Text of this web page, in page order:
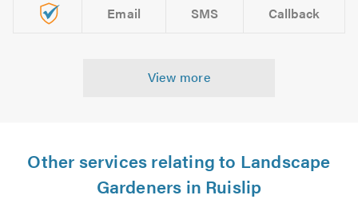
Email SMS Callback
View more
Other services relating to Landscape
Gardeners in Ruislip